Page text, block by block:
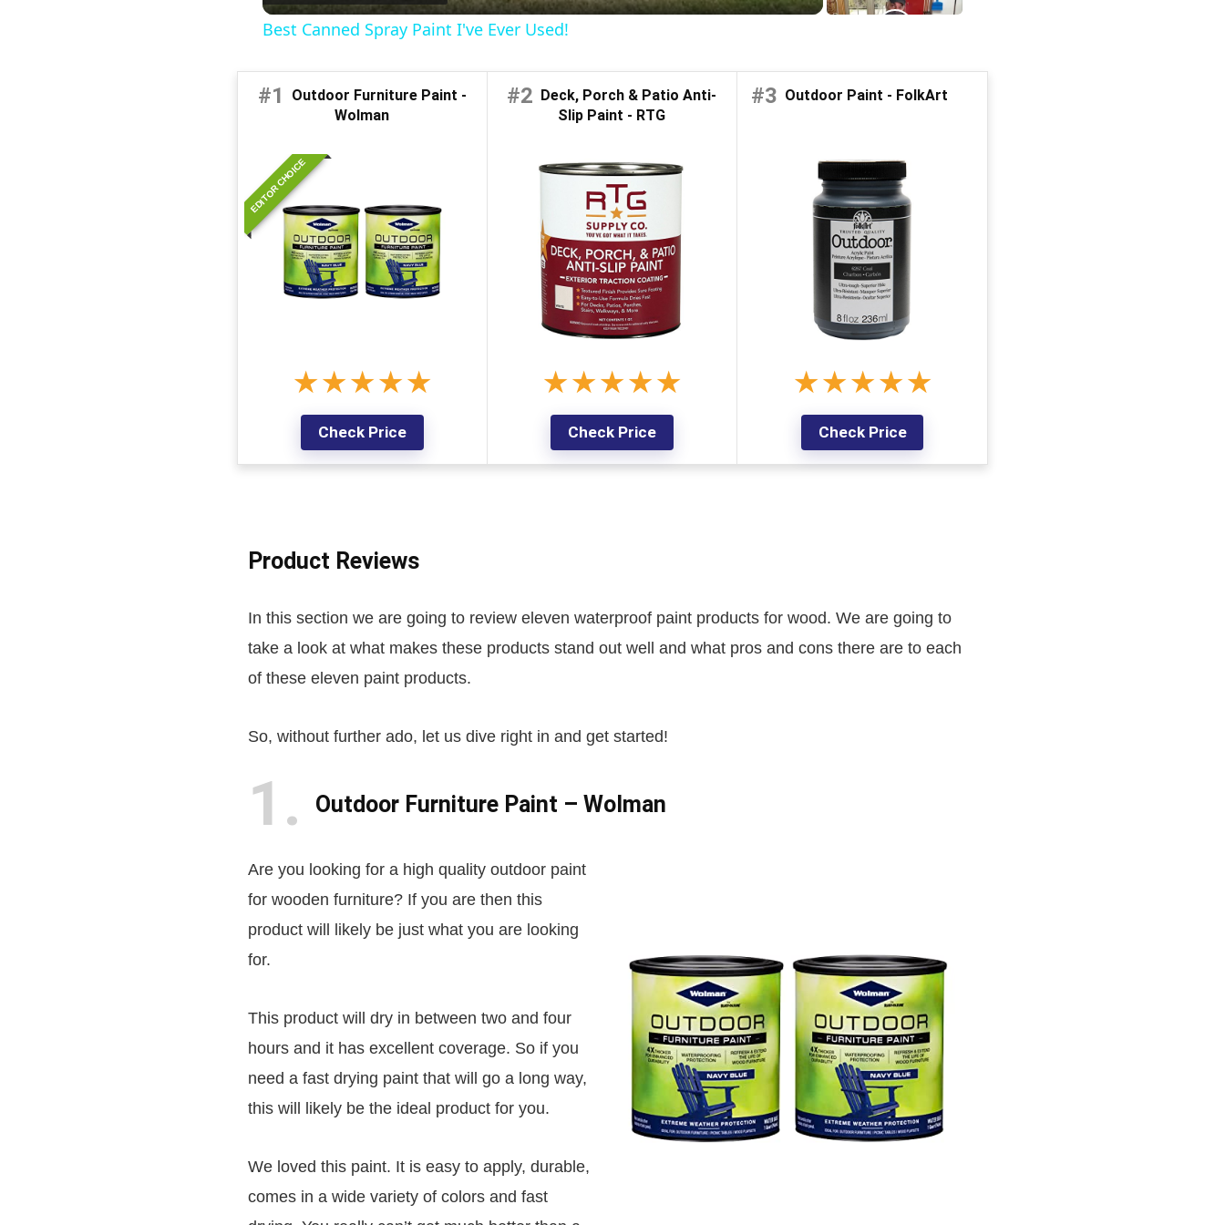
V
i
d
e
o
Best Canned Spray Paint I've Ever Used!
#1
Outdoor Furniture Paint -
Wolman
EDITOR CHOICE
★★★★★
Check Price
#2 Deck, Porch & Patio Anti-
Slip Paint - RTG
★★★★★
Check Price
#3 Outdoor Paint - FolkArt
★★★★★
Check Price
Product Reviews
In this section we are going to review eleven waterproof paint products for wood. We are going to
take a look at what makes these products stand out well and what pros and cons there are to each
of these eleven paint products.
So, without further ado, let us dive right in and get started!
1 Outdoor Furniture Paint – Wolman
Are you looking for a high quality outdoor paint
for wooden furniture? If you are then this
product will likely be just what you are looking
for.
This product will dry in between two and four
hours and it has excellent coverage. So if you
need a fast drying paint that will go a long way,
this will likely be the ideal product for you.
We loved this paint. It is easy to apply, durable,
comes in a wide variety of colors and fast